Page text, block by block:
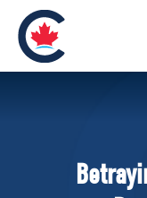
Pierre
Your